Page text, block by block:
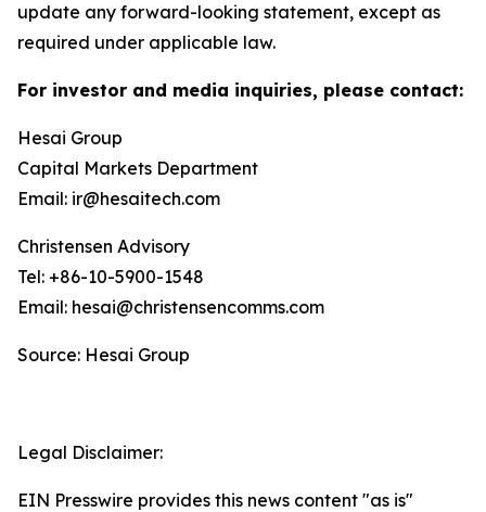
update any forward-looking statement, except as
required under applicable law.
For investor and media inquiries, please contact:
Hesai Group
Capital Markets Department
Email: ir@hesaitech.com
Christensen Advisory
Tel: +86-10-5900-1548
Email: hesai@christensencomms.com
Source: Hesai Group
Legal Disclaimer:
EIN Presswire provides this news content "as is"